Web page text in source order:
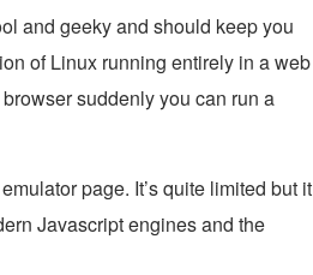
and geeky and should keep you
of Linux running entirely in a web
suddenly you can run a
page. It’s quite limited but it
Javascript engines and the